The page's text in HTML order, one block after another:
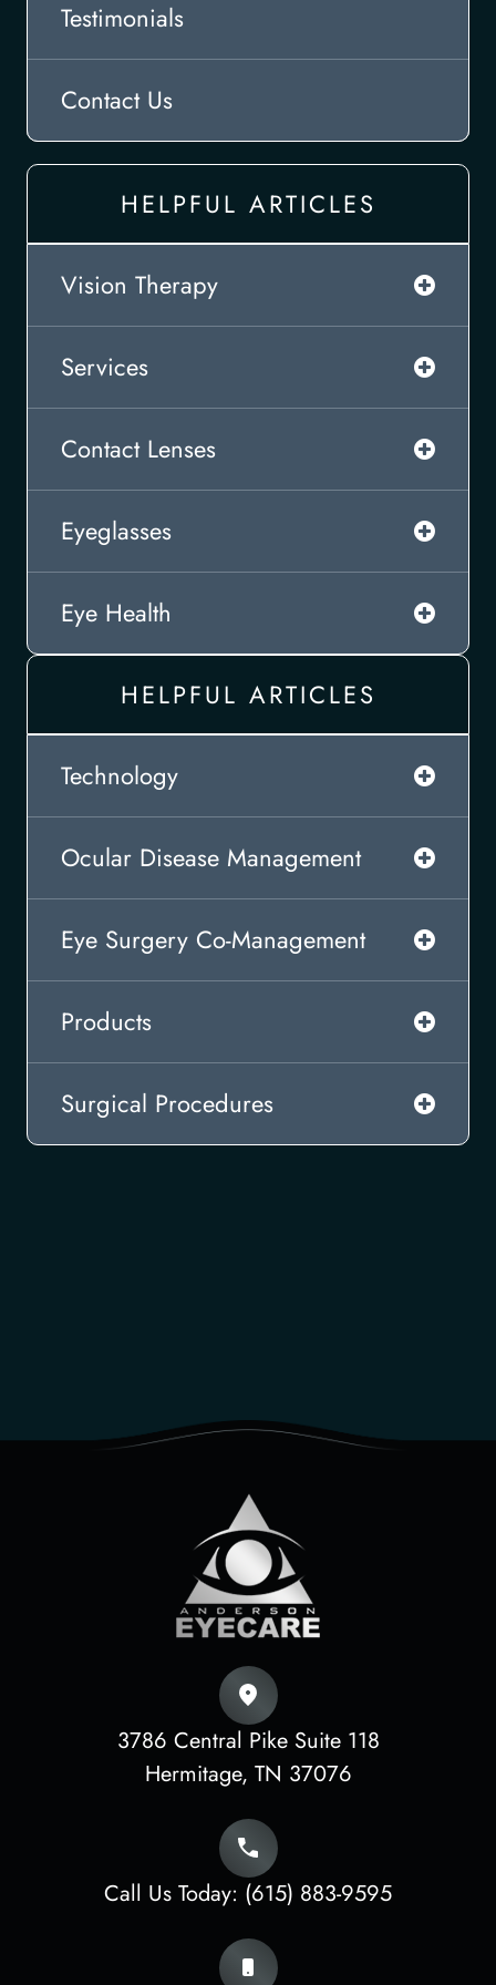
Testimonials
Contact Us
HELPFUL ARTICLES
Vision Therapy
Services
Contact Lenses
Eyeglasses
Eye Health
HELPFUL ARTICLES
Technology
Ocular Disease Management
Eye Surgery Co-Management
Products
Surgical Procedures
3786 Central Pike Suite 118
​​​​​​​Hermitage, TN 37076
Call Us Today: (615) 883-9595